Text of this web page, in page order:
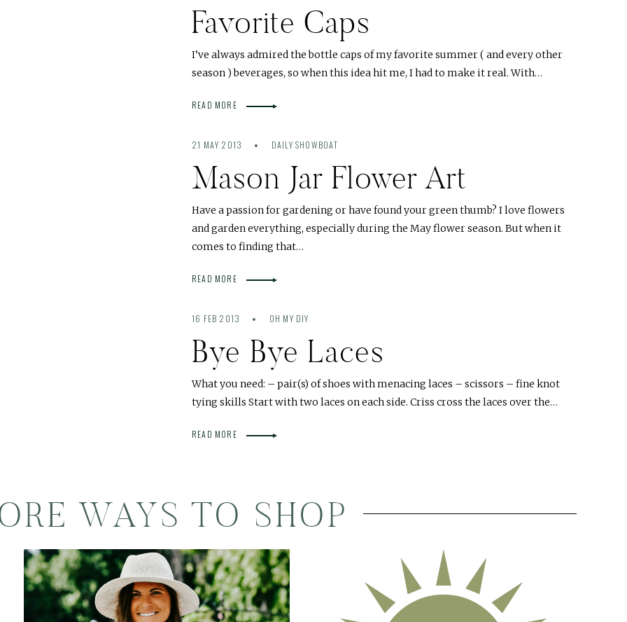
Favorite Caps
I’ve always admired the bottle caps of my favorite summer ( and every other
season ) beverages, so when this idea hit me, I had to make it real. With…
READ MORE
21 MAY 2013 DAILY SHOWBOAT
Mason Jar Flower Art
Have a passion for gardening or have found your green thumb? I love flowers
and garden everything, especially during the May flower season. But when it
comes to finding that…
READ MORE
16 FEB 2013 OH MY DIY
Bye Bye Laces
What you need: – pair(s) of shoes with menacing laces – scissors – fine knot
tying skills Start with two laces on each side. Criss cross the laces over the…
READ MORE
WAYS TO SHOP